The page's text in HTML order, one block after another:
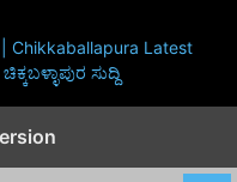
Chikkaballapura Latest
ಸುದ್ದಿ